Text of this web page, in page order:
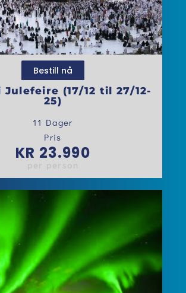
Bestill nå
Julefeire (17/12 til 27/12-
25)
11 Dager
Pris
KR 23.990